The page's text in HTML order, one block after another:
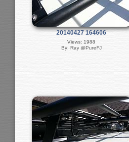
20140427 164606
Views: 1988
By: Ray @PureFJ